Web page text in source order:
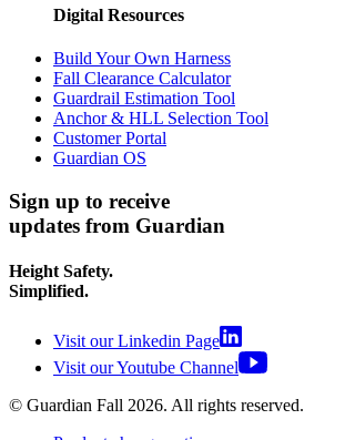
Digital Resources
Build Your Own Harness
Fall Clearance Calculator
Guardrail Estimation Tool
Anchor & HLL Selection Tool
Customer Portal
Guardian OS
Sign up to receive
updates from Guardian
Height Safety.
Simplified.
Visit our Linkedin Page
Visit our Youtube Channel
© Guardian Fall 2026. All rights reserved.